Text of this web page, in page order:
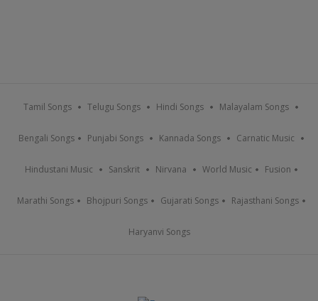
Tamil Songs Telugu Songs Hindi Songs Malayalam Songs
Bengali Songs Punjabi Songs Kannada Songs Carnatic Music
Hindustani Music Sanskrit Nirvana World Music Fusion
Marathi Songs Bhojpuri Songs Gujarati Songs Rajasthani Songs
Haryanvi Songs